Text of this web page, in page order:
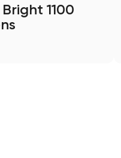
1100